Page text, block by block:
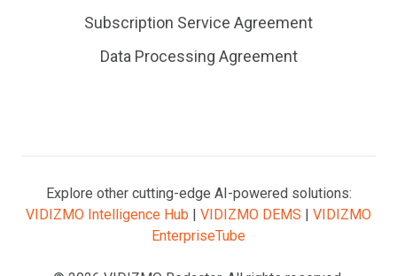
Subscription Service Agreement
Data Processing Agreement
Explore other cutting-edge AI-powered solutions:
VIDIZMO Intelligence Hub | VIDIZMO DEMS | VIDIZMO
EnterpriseTube